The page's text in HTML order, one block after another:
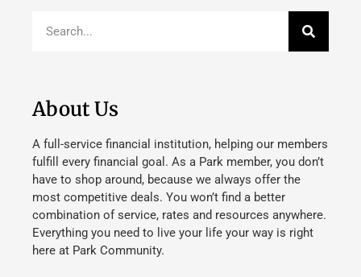
About Us
A full-service financial institution, helping our members
fulfill every financial goal. As a Park member, you don’t
have to shop around, because we always offer the
most competitive deals. You won’t find a better
combination of service, rates and resources anywhere.
Everything you need to live your life your way is right
here at Park Community.